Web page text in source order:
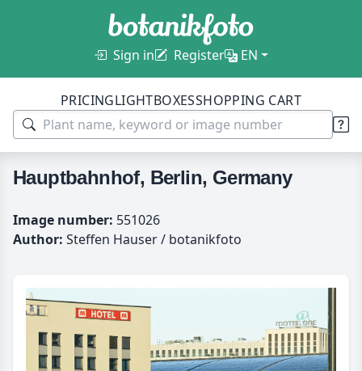
Sign in Register EN
PRICINGLIGHTBOXESSHOPPING CART
Hauptbahnhof, Berlin, Germany
Image number: 551026
Author: Steffen Hauser / botanikfoto